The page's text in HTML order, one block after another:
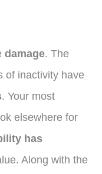
damage. The
of inactivity have
. Your most
elsewhere for
has
Along with the